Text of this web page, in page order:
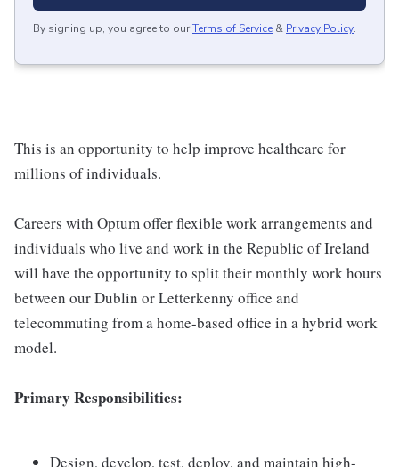
By signing up, you agree to ourTerms of Service & Privacy Policy.
This is an opportunity to help improve healthcare for
millions of individuals.
Careers with Optum offer flexible work arrangements and
individuals who live and work in the Republic of Ireland
will have the opportunity to split their monthly work hours
between our Dublin or Letterkenny office and
telecommuting from a home-based office in a hybrid work
model.
Primary Responsibilities:
Design, develop, test, deploy, and maintain high-